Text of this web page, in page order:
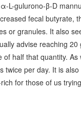
L-gulurono-β-D
fecal butyrate,
or granules. It also
advise reaching
half that quantity.
per day. It is
for those of us